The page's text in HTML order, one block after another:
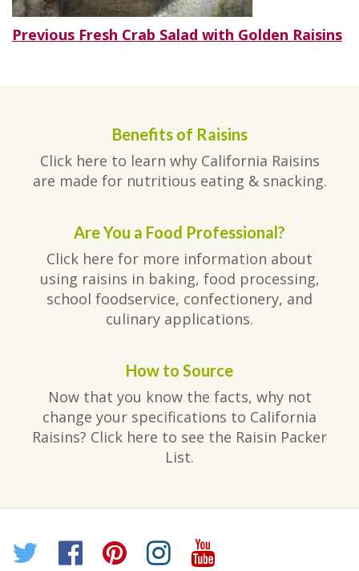
Post
Previous Previous
Fresh Crab Salad with Golden Raisins
Benefits of Raisins
Click here to learn why California Raisins
are made for nutritious eating & snacking.
Are You a Food Professional?
Click here for more information about
using raisins in baking, food processing,
school foodservice, confectionery, and
culinary applications.
How to Source
Now that you know the facts, why not
change your specifications to California
Raisins? Click here to see the Raisin Packer
List.
Twitter
Facebook
Pinterest
Instagram
YouTube